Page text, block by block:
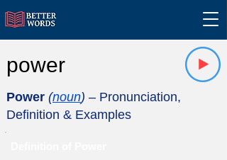
power
Power (noun) – Pronunciation,
Definition & Examples